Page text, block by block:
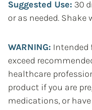
Suggested Use: 30
or as needed. Shake
WARNING: Intended
exceed
healthcare
product if you are
medications, or